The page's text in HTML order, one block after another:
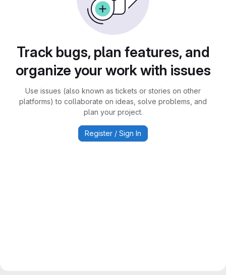
Track bugs, plan features, and
organize your work with issues
Use issues (also known as tickets or stories on other
platforms) to collaborate on ideas, solve problems, and
plan your project.
Register / Sign In